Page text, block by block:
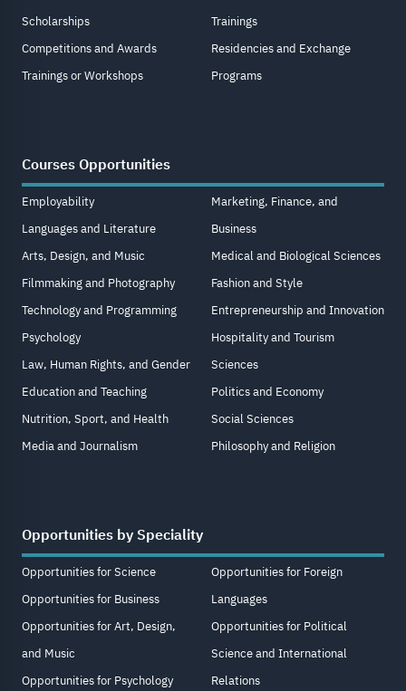
Scholarships
Competitions and Awards
Trainings or Workshops
Trainings
Residencies and Exchange
Programs
Courses Opportunities
Employability
Languages and Literature
Arts, Design, and Music
Filmmaking and Photography
Technology and Programming
Psychology
Law, Human Rights, and Gender
Education and Teaching
Nutrition, Sport, and Health
Media and Journalism
Marketing, Finance, and
Business
Medical and Biological Sciences
Fashion and Style
Entrepreneurship and Innovation
Hospitality and Tourism
Sciences
Politics and Economy
Social Sciences
Philosophy and Religion
Opportunities by Speciality
Opportunities for Science
Opportunities for Business
Opportunities for Art, Design,
and Music
Opportunities for Psychology
Opportunities for Foreign
Languages
Opportunities for Political
Science and International
Relations